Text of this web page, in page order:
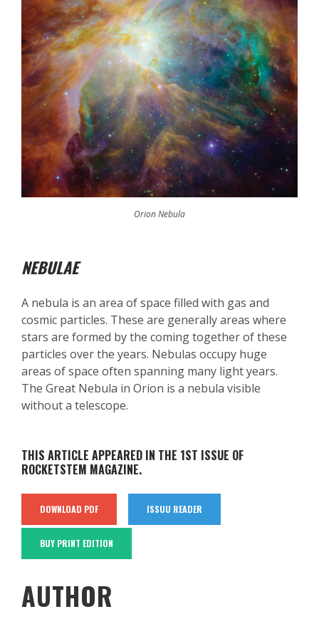
Orion Nebula
NEBULAE
A nebula is an area of space filled with gas and
cosmic particles. These are generally areas where
stars are formed by the coming together of these
particles over the years. Nebulas occupy huge
areas of space often spanning many light years.
The Great Nebula in Orion is a nebula visible
without a telescope.
THIS ARTICLE APPEARED IN THE 1ST ISSUE OF
ROCKETSTEM MAGAZINE.
DOWNLOAD PDF ISSUU READER
BUY PRINT EDITION
AUTHOR